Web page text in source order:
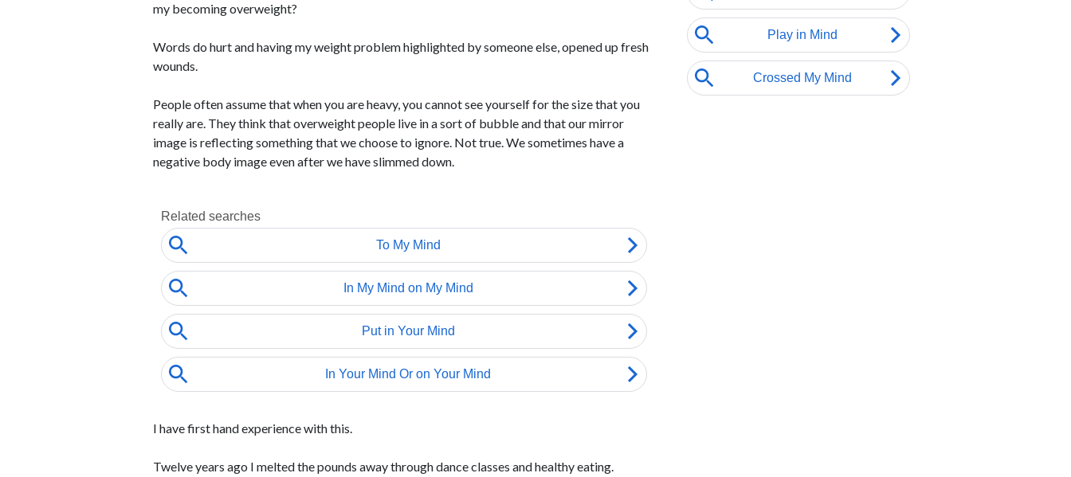
my becoming overweight?
Words do hurt and having my weight problem highlighted by someone else, opened up fresh
wounds.
People often assume that when you are heavy, you cannot see yourself for the size that you
really are. They think that overweight people live in a sort of bubble and that our mirror
image is reflecting something that we choose to ignore. Not true. We sometimes have a
negative body image even after we have slimmed down.
I have first hand experience with this.
Twelve years ago I melted the pounds away through dance classes and healthy eating.